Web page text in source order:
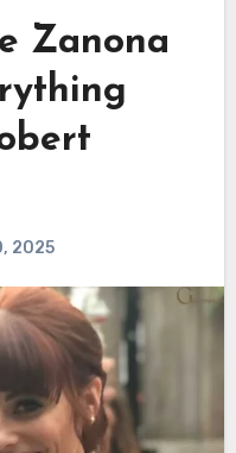
Zanona
2025